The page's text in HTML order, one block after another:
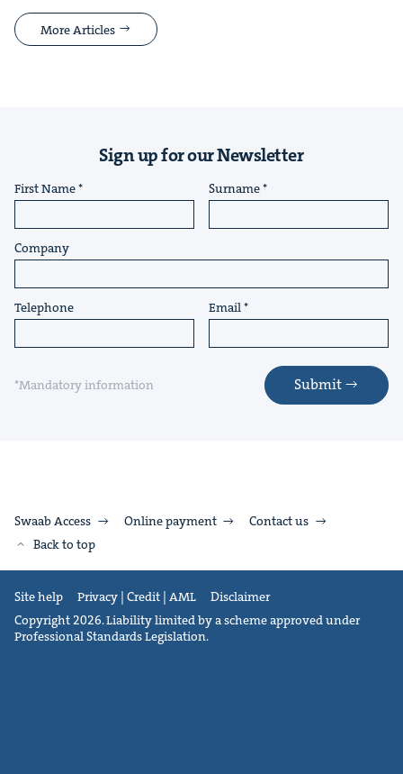
More Articles
Sign up for our Newsletter
First Name Surname
Company
Telephone Email
*Mandatory information Submit
Swaab Access Online payment
Contact us
Back to top
Site help Privacy | Credit | AML
Disclaimer
Copyright 2026. Liability limited by a scheme approved under
Professional Standards Legislation.